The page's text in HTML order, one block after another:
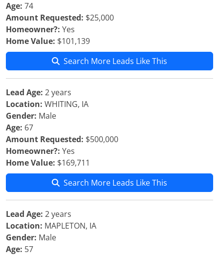
Age: 74
Amount Requested: $25,000
Homeowner?: Yes
Home Value: $101,139
Search More Leads Like This
Lead Age: 2 years
Location: WHITING, IA
Gender: Male
Age: 67
Amount Requested: $500,000
Homeowner?: Yes
Home Value: $169,711
Search More Leads Like This
Lead Age: 2 years
Location: MAPLETON, IA
Gender: Male
Age: 57